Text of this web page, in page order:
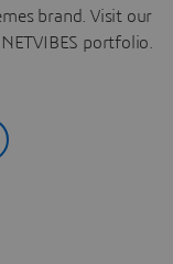
brand. Visit our
portfolio.